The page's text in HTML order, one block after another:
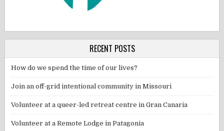
RECENT POSTS
How do we spend the time of our lives?
Join an off-grid intentional community in Missouri
Volunteer at a queer-led retreat centre in Gran Canaria
Volunteer at a Remote Lodge in Patagonia